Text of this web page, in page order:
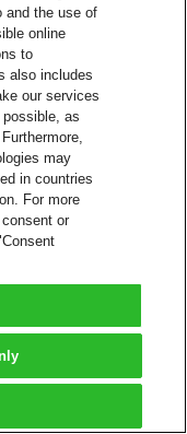
and the use of
online
to
also includes
our services
as
may
in countries
For more
or